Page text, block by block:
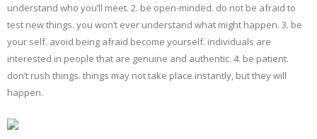
understand who you’ll meet. 2. be open-minded. do not be afraid to
test new things. you won’t ever understand what might happen. 3. be
your self. avoid being afraid become yourself. individuals are
interested in people that are genuine and authentic. 4. be patient.
don’t rush things. things may not take place instantly, but they will
happen.